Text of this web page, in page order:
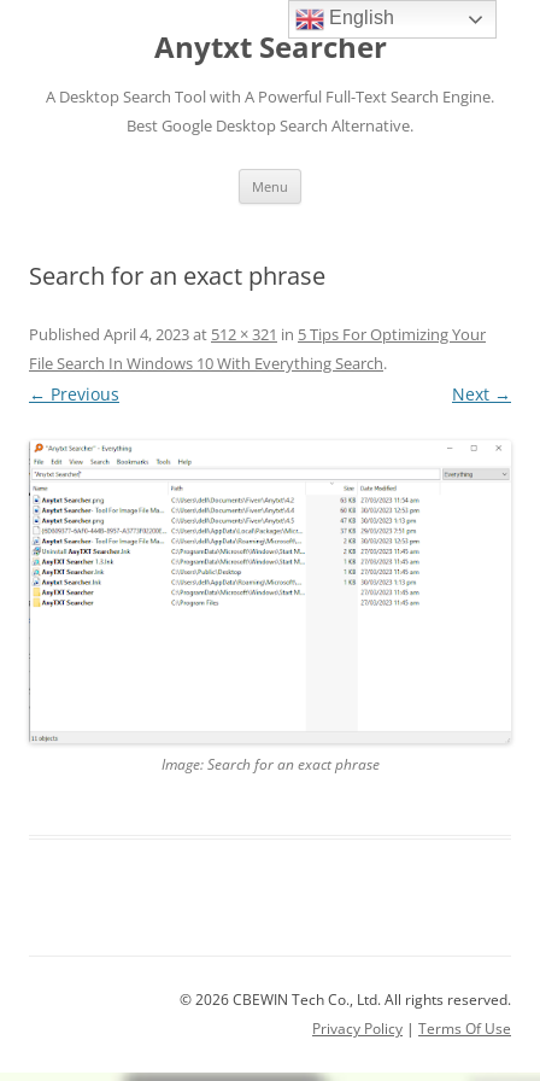
Anytxt Searcher
A Desktop Search Tool with A Powerful Full-Text Search Engine.
Best Google Desktop Search Alternative.
Menu
Search for an exact phrase
Published April 4, 2023at 512 × 321 in 5 Tips For Optimizing Your
File Search In Windows 10 With Everything Search.
← Previous Next →
Image: Search for an exact phrase
© 2026 CBEWIN Tech Co., Ltd. All rights reserved.
Privacy Policy | Terms Of Use
English